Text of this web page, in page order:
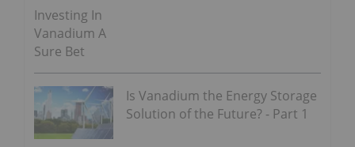
Investing In
Vanadium A
Sure Bet
Is Vanadium the Energy Storage
Solution of the Future? - Part 1